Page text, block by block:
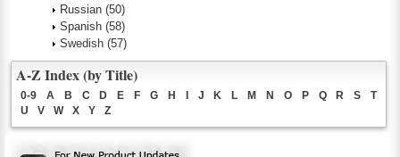
Russian (50)
Spanish (58)
Swedish (57)
A-Z Index (by Title)
0-9 A B C D E F G H J K L M N O P Q R S
T
U
V W X Y Z